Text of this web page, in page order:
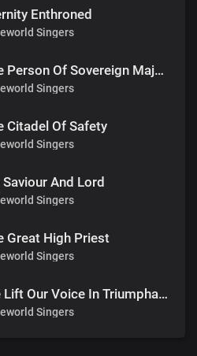
Enthroned
Singers
The Person Of Sovereign Majesty
Singers
Citadel Of Safety
Singers
Saviour And Lord
Singers
Great High Priest
Singers
We Lift Our Voice In Triumphant Songs
Singers